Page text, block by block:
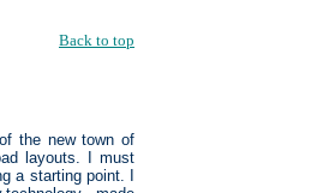
Back to top
the new town of
layouts. I must
a starting point. I